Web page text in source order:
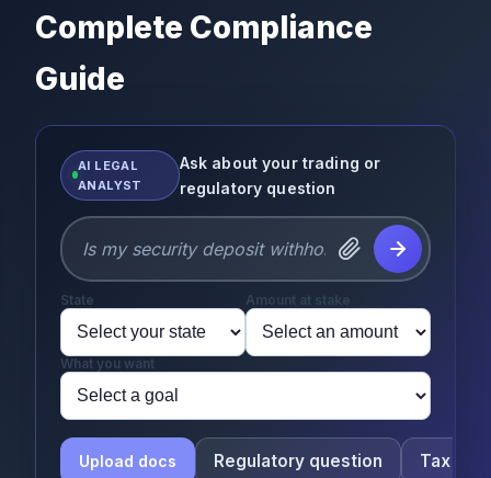
📊 Trading Legal
📖 Blog
❓ FAQ
Complete Compliance
Guide
AI LEGAL
ANALYST
Ask about your trading or
regulatory question
State Amount at stake
What you want
Upload docs Regulatory question Tax